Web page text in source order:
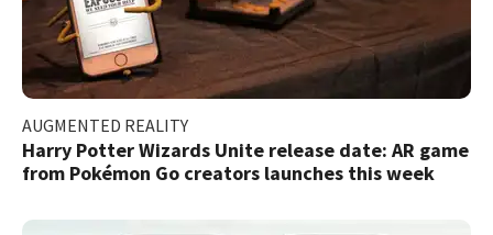
AUGMENTED REALITY
Harry Potter Wizards Unite release date: AR game
from Pokémon Go creators launches this week